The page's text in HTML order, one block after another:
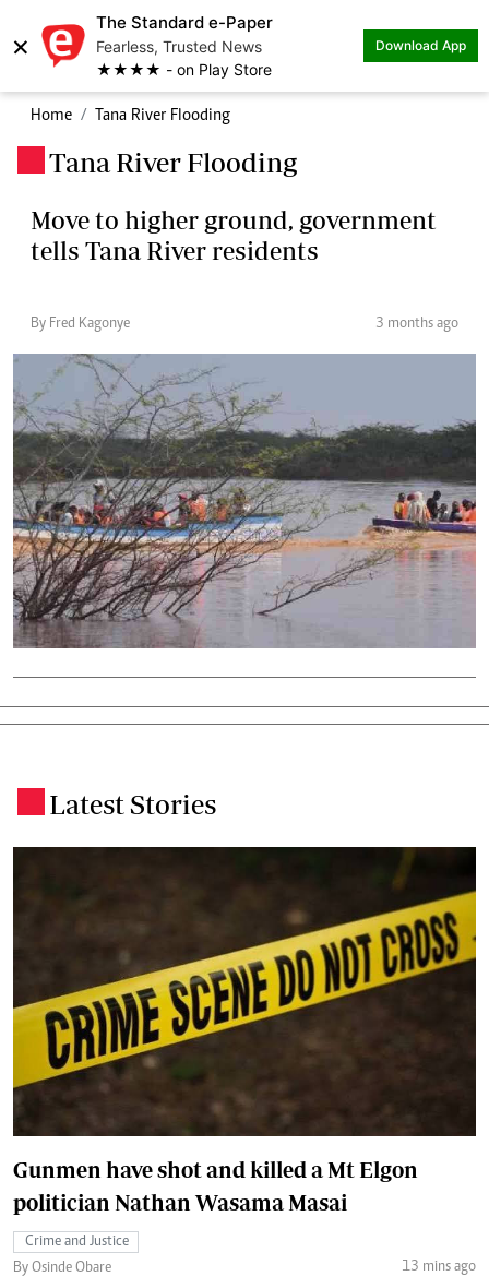
×
The Standard e-Paper
Fearless, Trusted News
★★★★ - on Play Store
Download App
Home Tana River Flooding
Tana River Flooding
Move to higher ground, government
tells Tana River residents
By Fred Kagonye 3 months ago
Latest Stories
Gunmen have shot and killed a Mt Elgon
politician Nathan Wasama Masai
Crime and Justice
By Osinde Obare
13 mins ago